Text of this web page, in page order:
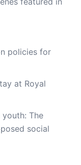
policies for
at Royal
The
social